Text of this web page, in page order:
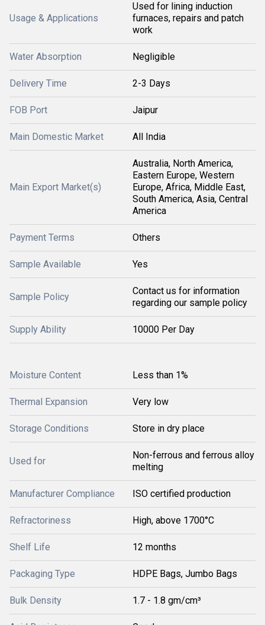
Usage & Applications
Used for lining induction
furnaces, repairs and patch
work
Water Absorption Negligible
Delivery Time 2-3 Days
FOB Port Jaipur
Main Domestic Market All India
Main Export Market(s)
Australia, North America,
Eastern Europe, Western
Europe, Africa, Middle East,
South America, Asia, Central
America
Payment Terms Others
Sample Available Yes
Sample Policy
Contact us for information
regarding our sample policy
Supply Ability 10000 Per Day
Moisture Content Less than 1%
Thermal Expansion Very low
Storage Conditions Store in dry place
Used for
Non-ferrous and ferrous alloy
melting
Manufacturer Compliance ISO certified production
Refractoriness High, above 1700°C
Shelf Life 12 months
Packaging Type HDPE Bags, Jumbo Bags
Bulk Density 1.7 - 1.8 gm/cm³